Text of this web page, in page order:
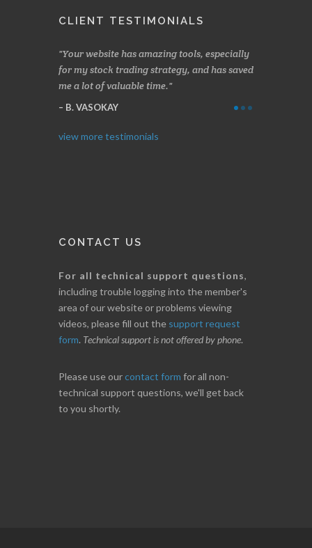
CLIENT TESTIMONIALS
Your website has amazing tools, especially
for my stock trading strategy, and has saved
me a lot of valuable time.
B. VASOKAY
view more testimonials
CONTACT US
For all technical support questions,
including trouble logging into the member's
area of our website or problems viewing
videos, please fill out the support request
form. Technical support is not offered by phone.
Please use ourcontact form for all non-
technical support questions, we'll get back
to you shortly.